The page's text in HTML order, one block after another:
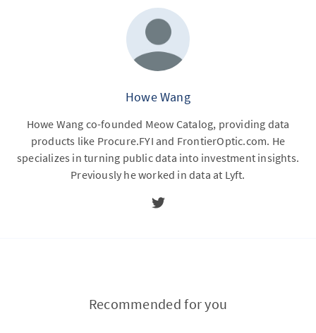
Howe Wang
Howe Wang co-founded Meow Catalog, providing data
products like Procure.FYI and FrontierOptic.com. He
specializes in turning public data into investment insights.
Previously he worked in data at Lyft.
Recommended for you